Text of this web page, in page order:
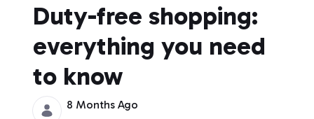
Duty-free shopping:
everything you need
to know
8 Months Ago